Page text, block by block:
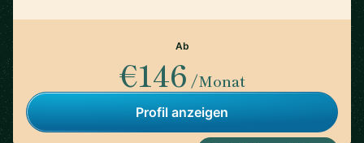
Ab
€146 /Monat
Profil anzeigen